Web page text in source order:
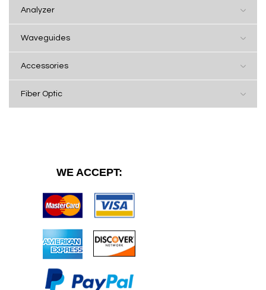
Analyzer
Waveguides
Accessories
Fiber Optic
WE ACCEPT: